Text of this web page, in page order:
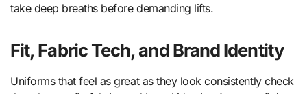
take deep breaths before demanding lifts.
Fit, Fabric Tech, and Brand Identity
Uniforms that feel as great as they look consistently check